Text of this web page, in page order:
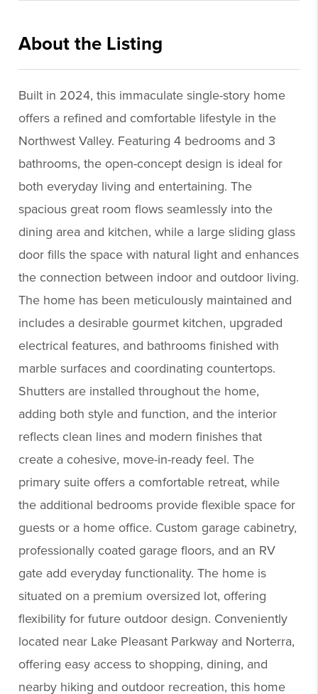
About the Listing
Built in 2024, this immaculate single-story home
offers a refined and comfortable lifestyle in the
Northwest Valley. Featuring 4 bedrooms and 3
bathrooms, the open-concept design is ideal for
both everyday living and entertaining. The
spacious great room flows seamlessly into the
dining area and kitchen, while a large sliding glass
door fills the space with natural light and enhances
the connection between indoor and outdoor living.
The home has been meticulously maintained and
includes a desirable gourmet kitchen, upgraded
electrical features, and bathrooms finished with
marble surfaces and coordinating countertops.
Shutters are installed throughout the home,
adding both style and function, and the interior
reflects clean lines and modern finishes that
create a cohesive, move-in-ready feel. The
primary suite offers a comfortable retreat, while
the additional bedrooms provide flexible space for
guests or a home office. Custom garage cabinetry,
professionally coated garage floors, and an RV
gate add everyday functionality. The home is
situated on a premium oversized lot, offering
flexibility for future outdoor design. Conveniently
located near Lake Pleasant Parkway and Norterra,
offering easy access to shopping, dining, and
nearby hiking and outdoor recreation, this home